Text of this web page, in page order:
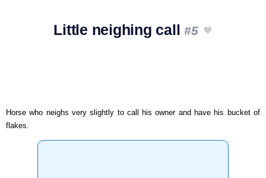
Little neighing call#5
Horse who neighs very slightly to call his owner and have his bucket of
flakes.